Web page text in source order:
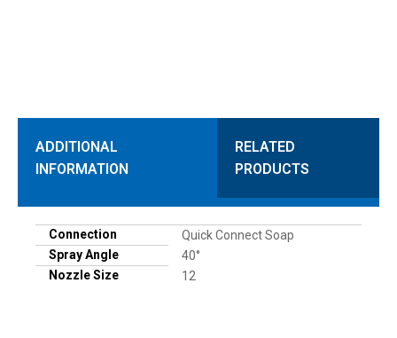
ADDITIONAL
INFORMATION
RELATED
PRODUCTS
Connection
Quick Connect Soap
Spray Angle
40°
Nozzle Size
12